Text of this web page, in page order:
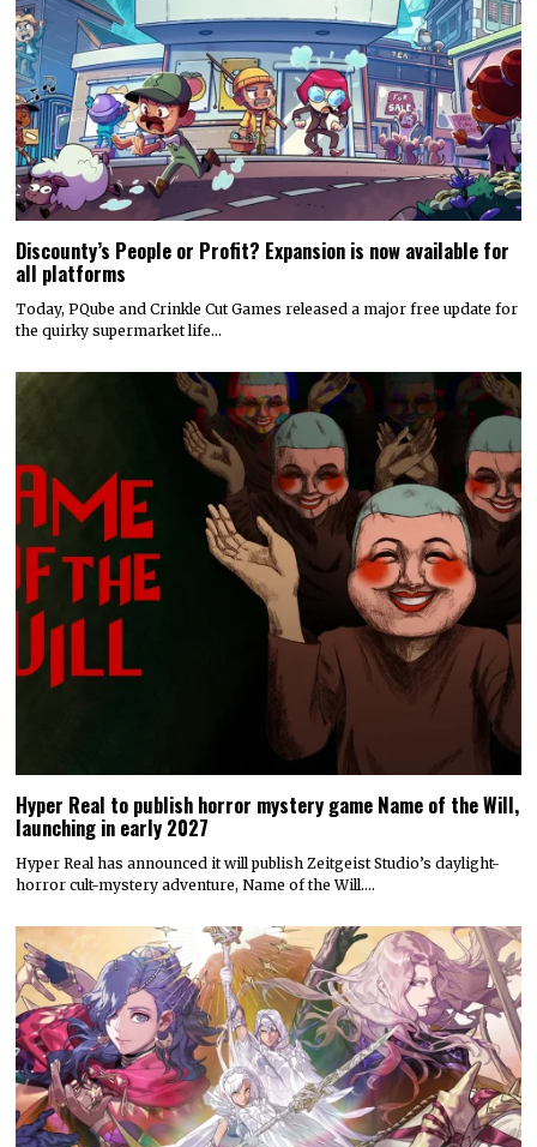
Hyper Real to publish horror mystery game Name of the Will,
launching in early 2027
Hyper Real has announced it will publish Zeitgeist Studio’s daylight-
horror cult-mystery adventure, Name of the Will.…
Today’s Fire Emblem: Fortune’s Weave Direct shares details
on its story, combat, world map, and more
Nintendo dropped a massive amount of information during today’s
Fire Emblem: Fortune’s Weave Direct. Details on…